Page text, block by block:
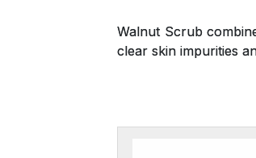
Walnut Scrub
clear skin impurities